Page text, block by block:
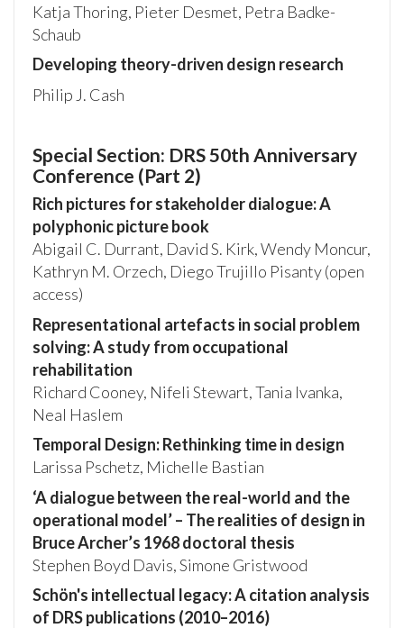
Katja Thoring, Pieter Desmet, Petra Badke-
Schaub
Developing theory-driven design research
Philip J. Cash
Special Section: DRS 50th Anniversary
Conference (Part 2)
Rich pictures for stakeholder dialogue: A
polyphonic picture book
Abigail C. Durrant, David S. Kirk, Wendy Moncur,
Kathryn M. Orzech, Diego Trujillo Pisanty (open
access)
Representational artefacts in social problem
solving: A study from occupational
rehabilitation
Richard Cooney, Nifeli Stewart, Tania Ivanka,
Neal Haslem
Temporal Design: Rethinking time in design
Larissa Pschetz, Michelle Bastian
‘A dialogue between the real-world and the
operational model’ – The realities of design in
Bruce Archer’s 1968 doctoral thesis
Stephen Boyd Davis, Simone Gristwood
Schön's intellectual legacy: A citation analysis
of DRS publications (2010–2016)